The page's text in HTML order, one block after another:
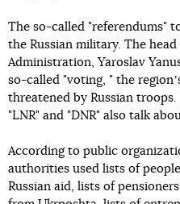
The so-called "referendums"
the Russian military. The
Administration, Yaroslav
so-called "voting, " the
threatened by Russian
"LNR" and "DNR" also talk
According to public
authorities used lists of
Russian aid, lists of